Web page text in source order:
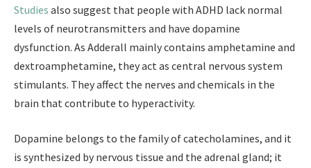
Studies also suggest that people with ADHD lack normal
levels of neurotransmitters and have dopamine
dysfunction. As Adderall mainly contains amphetamine and
dextroamphetamine, they act as central nervous system
stimulants. They affect the nerves and chemicals in the
brain that contribute to hyperactivity.
Dopamine belongs to the family of catecholamines, and it
is synthesized by nervous tissue and the adrenal gland; it